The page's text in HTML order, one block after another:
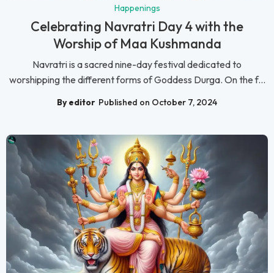
Happenings
Celebrating Navratri Day 4 with the
Worship of Maa Kushmanda
Navratri is a sacred nine-day festival dedicated to
worshipping the different forms of Goddess Durga. On the f...
By editor Published on October 7, 2024